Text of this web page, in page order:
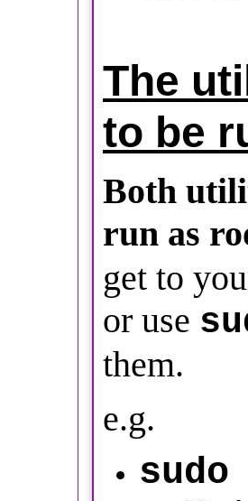
The
to be
Both
run as
get to
or use
them.
e.g.
sudo